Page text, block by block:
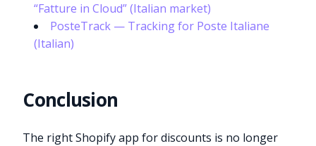
“Fatture in Cloud” (Italian market)
PosteTrack — Tracking for Poste Italiane
(Italian)
Conclusion
The right Shopify app for discounts is no longer